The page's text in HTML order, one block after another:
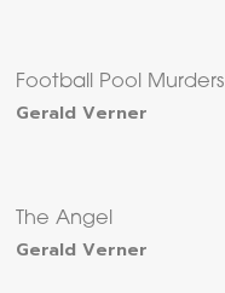
Football Pool Murders
Gerald Verner
The Angel
Gerald Verner